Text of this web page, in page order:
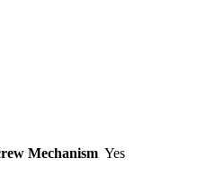
Mechanism Yes